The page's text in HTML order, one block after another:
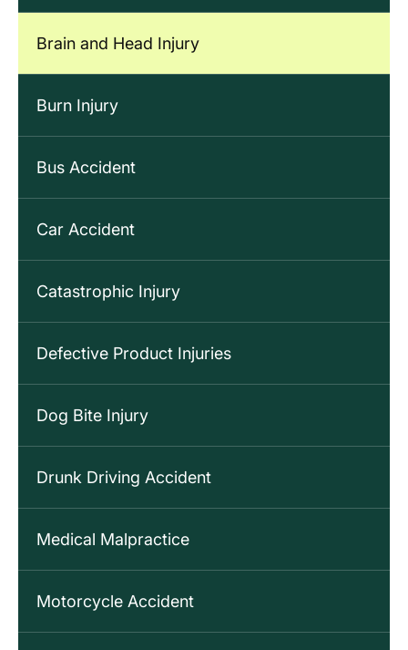
Brain and Head Injury
Burn Injury
Bus Accident
Car Accident
Catastrophic Injury
Defective Product Injuries
Dog Bite Injury
Drunk Driving Accident
Medical Malpractice
Motorcycle Accident